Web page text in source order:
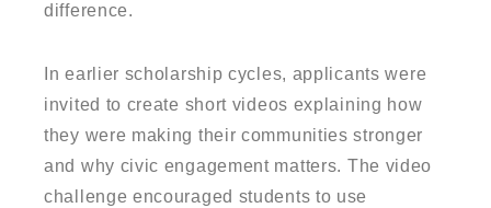
difference.
In earlier scholarship cycles, applicants were
invited to create short videos explaining how
they were making their communities stronger
and why civic engagement matters. The video
challenge encouraged students to use